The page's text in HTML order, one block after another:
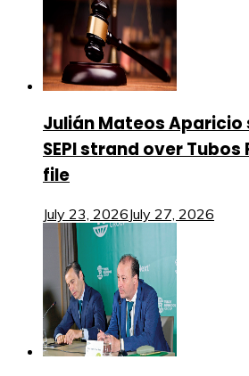
Julián Mateos Aparicio
SEPI strand over
file
July 23, 2026July 27, 2026